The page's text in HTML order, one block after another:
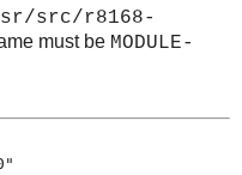
src/r8168-
must be MODULE-